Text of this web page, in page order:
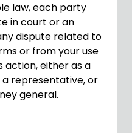
law, each party
in court or an
dispute related to
or from your use
action, either as a
representative, or
general.